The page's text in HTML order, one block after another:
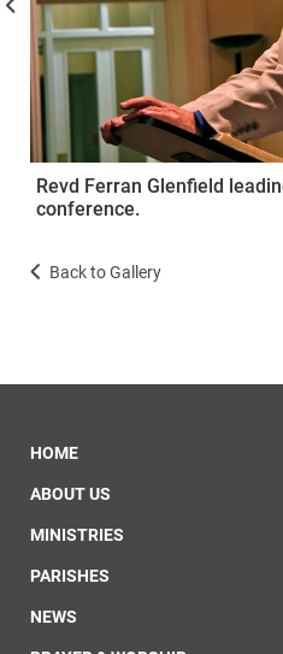
Revd Ferran Glenfield
conference.
Back to Gallery
HOME
ABOUT US
MINISTRIES
PARISHES
NEWS